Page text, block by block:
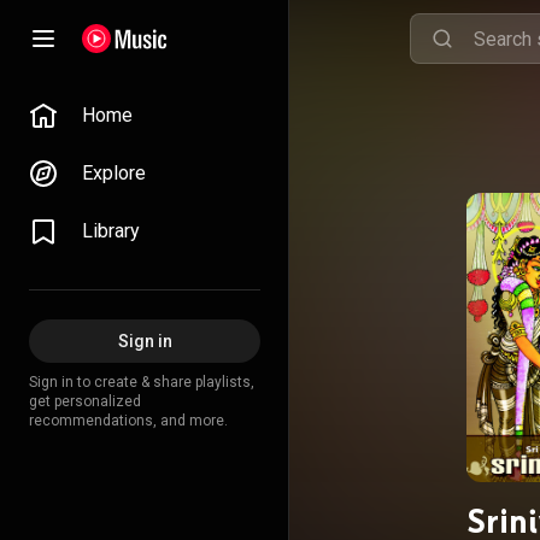
Home
Explore
Library
Sign in
Sign in to create & share playlists,
get personalized
recommendations, and more.